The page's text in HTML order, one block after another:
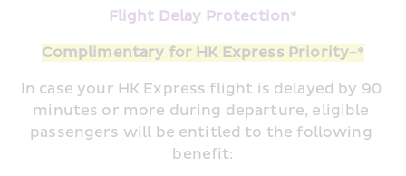
Flight Delay Protection*
Complimentary for HK Express Priority+*
In case your HK Express flight is delayed by 90
minutes or more during departure, eligible
passengers will be entitled to the following
benefit: